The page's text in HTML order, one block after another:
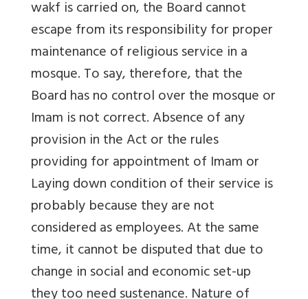
wakf is carried on, the Board cannot
escape from its responsibility for proper
maintenance of religious service in a
mosque. To say, therefore, that the
Board has no control over the mosque or
Imam is not correct. Absence of any
provision in the Act or the rules
providing for appointment of Imam or
Laying down condition of their service is
probably because they are not
considered as employees. At the same
time, it cannot be disputed that due to
change in social and economic set-up